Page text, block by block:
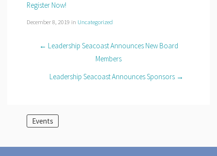
Register Now!
December 8, 2019 in Uncategorized
← Leadership Seacoast Announces New Board
Members
Leadership Seacoast Announces Sponsors →
Events